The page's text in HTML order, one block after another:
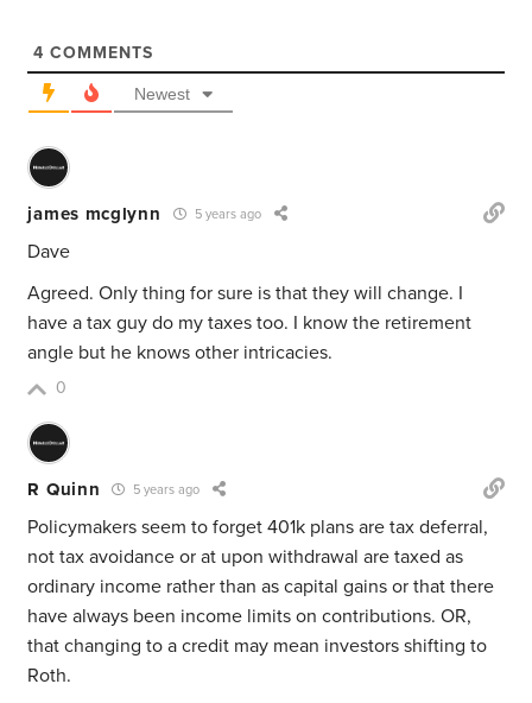
4 COMMENTS
Newest
james mcglynn 5 years ago
Dave
Agreed. Only thing for sure is that they will change. I
have a tax guy do my taxes too. I know the retirement
angle but he knows other intricacies.
0
R Quinn 5 years ago
Policymakers seem to forget 401k plans are tax deferral,
not tax avoidance or at upon withdrawal are taxed as
ordinary income rather than as capital gains or that there
have always been income limits on contributions. OR,
that changing to a credit may mean investors shifting to
Roth.